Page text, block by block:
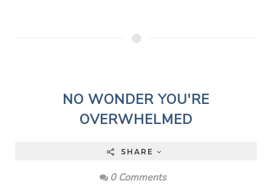
NO WONDER YOU'RE
OVERWHELMED
SHARE
0 Comments